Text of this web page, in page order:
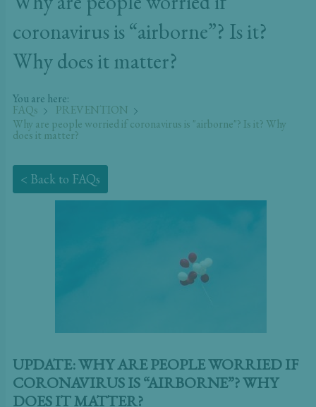
coronavirus is “airborne”? Is it?
Why does it matter?
You are here:
FAQs
PREVENTION
Why are people worried if coronavirus is "airborne"? Is it? Why
does it matter?
< Back to FAQs
UPDATE: WHY ARE PEOPLE WORRIED IF
CORONAVIRUS IS “AIRBORNE”? WHY
DOES IT MATTER?